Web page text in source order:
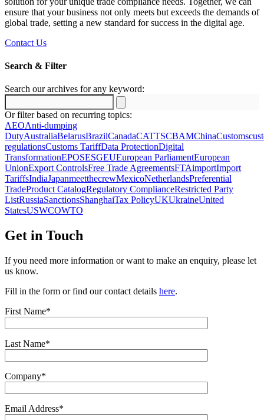
ensure that your business not only meets but exceeds the demands of
global trade, setting a new standard for success in the digital age.
Contact Us
Search & Filter
Search our archives for any keyword:
Search
for:
Or filter based on recurring topics:
AEOAnti-dumping
DutyAustraliaBelarusBrazilCanadaCATTSCBAMChinaCustoms
regulationsCustoms TariffData ProtectionDigital
TransformationEPOSESGEUEuropean ParliamentEuropean
UnionExport ControlsFree Trade AgreementsFTAimportImport
TariffsIndiaJapanmeetthecrewMexicoNetherlandsPreferential
TradeProduct CatalogRegulatory ComplianceRestricted Party
ListRussiaSanctionsShanghaiTax PolicyUKUkraineUnited
StatesUSWCOWTO
Get in Touch
If you need more information or want to make an enquiry, please let
us know.
Fill in the form or find our contact details here.
First Name*
Last Name*
Company*
Email Address*